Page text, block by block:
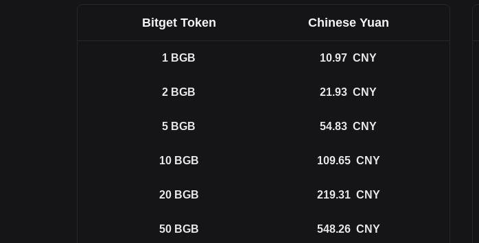
Bitget Token Chinese Yuan
1 BGB 10.97 CNY
2 BGB 21.93 CNY
5 BGB 54.83 CNY
10 BGB 109.65 CNY
20 BGB 219.31 CNY
50 BGB 548.26 CNY